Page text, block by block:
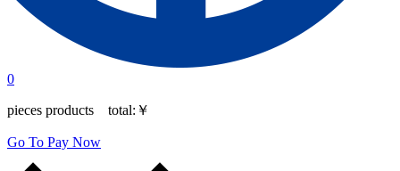
0
pieces products total: ￥
Go To Pay Now